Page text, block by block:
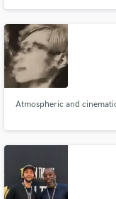
Atmospheric and